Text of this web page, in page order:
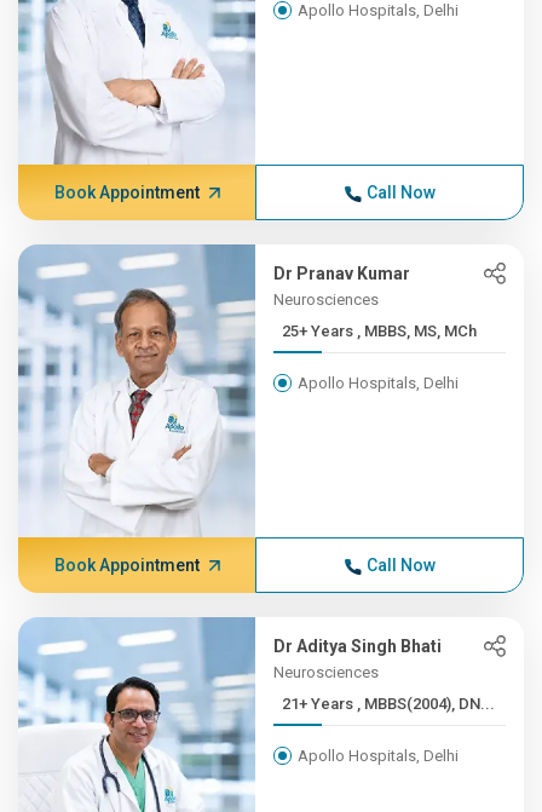
Apollo Hospitals, Delhi
Book Appointment Call Now
Dr Pranav Kumar
Neurosciences
25+ Years , MBBS, MS, MCh
Apollo Hospitals, Delhi
Book Appointment Call Now
Dr Aditya Singh Bhati
Neurosciences
21+ Years , MBBS(2004), DN...
Apollo Hospitals, Delhi